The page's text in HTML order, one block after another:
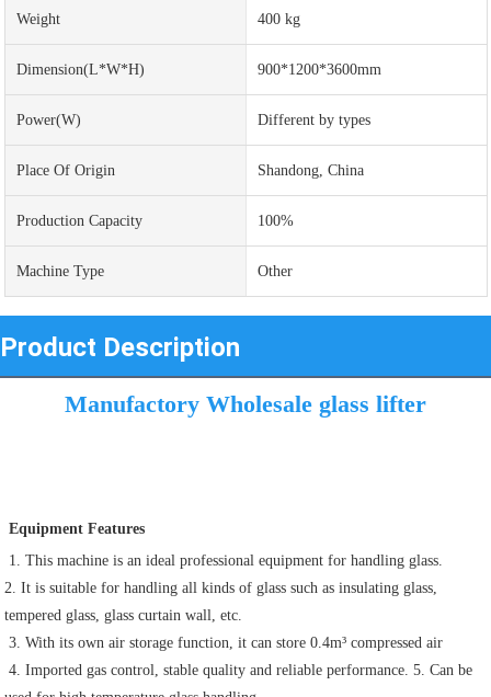
Weight 400 kg
Dimension(L*W*H) 900*1200*3600mm
Power(w) Different by types
Place Of Origin Shandong, China
Production Capacity 100%
Machine Type Other
Product Description
Manufactory Wholesale glass lifter
Equipment Features
1. This machine is an ideal professional equipment for handling glass.
2. It is suitable for handling all kinds of glass such as insulating glass,
tempered glass, glass curtain wall, etc.
3. With its own air storage function, it can store 0.4m³ compressed air